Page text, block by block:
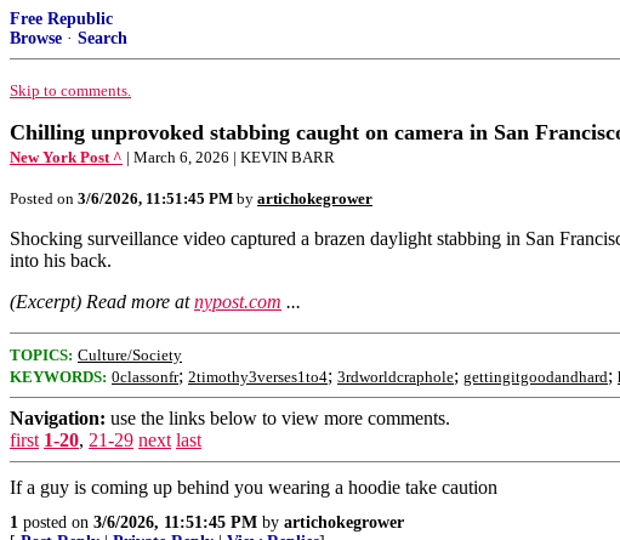
Free Republic
Browse · Search
Skip to comments.
Chilling unprovoked stabbing caught on camera in San
New York Post ^ | March 6, 2026 | KEVIN BARR
Posted on 3/6/2026, 11:51:45 PM by artichokegrower
Shocking surveillance video captured a brazen daylight stabbing in San
into his back.
(Excerpt) Read more atnypost.com ...
TOPICS: Culture/Society
KEYWORDS: 0classonfr; 2timothy3verses1to4; 3rdworldcraphole; gettingitgoodandhard;
Navigation: use the links below to view more comments.
first 1-20, 21-29 next last
If a guy is coming up behind you wearing a hoodie take caution
1 posted on 3/6/2026, 11:51:45 PM by artichokegrower